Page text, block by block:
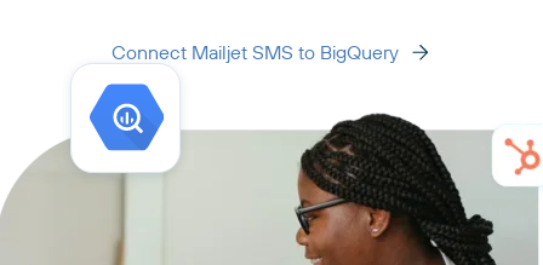
Connect Mailjet SMS to BigQuery